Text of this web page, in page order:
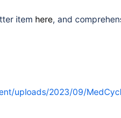
item here, and
uploads/2023/09/